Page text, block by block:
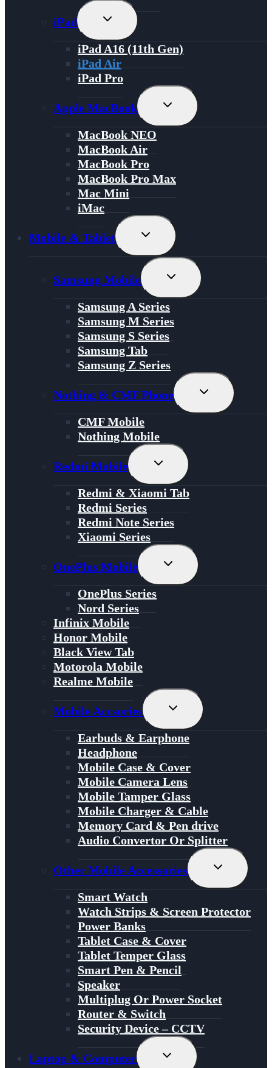
iPad
Toggle
Menu
iPad A16 (11th Gen)
iPad Air
iPad Pro
Apple MacBook
Toggle
Menu
MacBook NEO
MacBook Air
MacBook Pro
MacBook Pro Max
Mac Mini
iMac
Mobile & Tablet
Toggle
Menu
Samsung Mobile
Toggle
Menu
Samsung A Series
Samsung M Series
Samsung S Series
Samsung Tab
Samsung Z Series
Nothing & CMF Phone
Toggle
Menu
CMF Mobile
Nothing Mobile
Redmi Mobile
Toggle
Menu
Redmi & Xiaomi Tab
Redmi Series
Redmi Note Series
Xiaomi Series
OnePlus Mobile
Toggle
Menu
OnePlus Series
Nord Series
Infinix Mobile
Honor Mobile
Black View Tab
Motorola Mobile
Realme Mobile
Mobile Accsories
Toggle
Menu
Earbuds & Earphone
Headphone
Mobile Case & Cover
Mobile Camera Lens
Mobile Tamper Glass
Mobile Charger & Cable
Memory Card & Pen drive
Audio Convertor Or Splitter
Other Mobile Accessories
Toggle
Menu
Smart Watch
Watch Strips & Screen Protector
Power Banks
Tablet Case & Cover
Tablet Temper Glass
Smart Pen & Pencil
Speaker
Multiplug Or Power Socket
Router & Switch
Security Device – CCTV
Laptop & Computer
Toggle